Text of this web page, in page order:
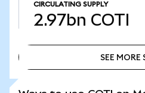
CIRCULATING SUPPLY
2.97bn COTI
SEE MORE